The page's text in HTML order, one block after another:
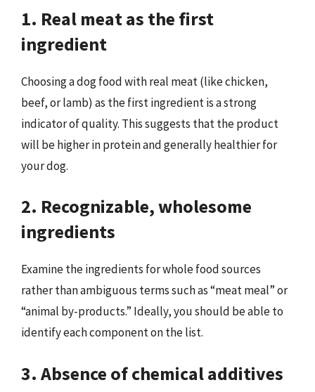
1. Real meat as the first
ingredient
Choosing a dog food with real meat (like chicken,
beef, or lamb) as the first ingredient is a strong
indicator of quality. This suggests that the product
will be higher in protein and generally healthier for
your dog.
2. Recognizable, wholesome
ingredients
Examine the ingredients for whole food sources
rather than ambiguous terms such as “meat meal” or
“animal by-products.” Ideally, you should be able to
identify each component on the list.
3. Absence of chemical additives